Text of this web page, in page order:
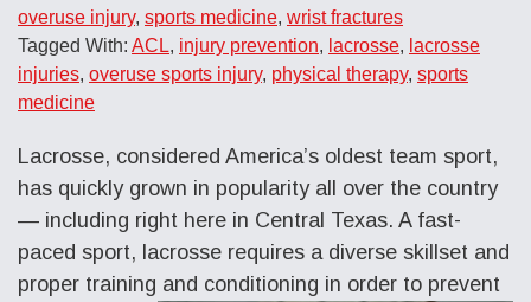
overuse injury, sports medicine, wrist fractures
Tagged With: ACL, injury prevention, lacrosse, lacrosse
injuries, overuse sports injury, physical therapy, sports
medicine
Lacrosse, considered America’s oldest team sport,
has quickly grown in popularity all over the country
— including right here in Central Texas. A fast-
paced sport, lacrosse requires a diverse skillset and
proper training and conditioning in order to prevent